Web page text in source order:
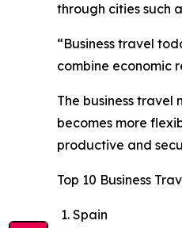
through cities such
“Business travel
combine economic
The business travel
becomes more
productive and
Top 10 Business
Spain